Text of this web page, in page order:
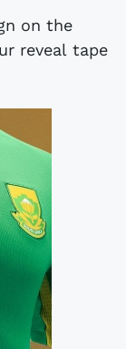
on the
reveal tape